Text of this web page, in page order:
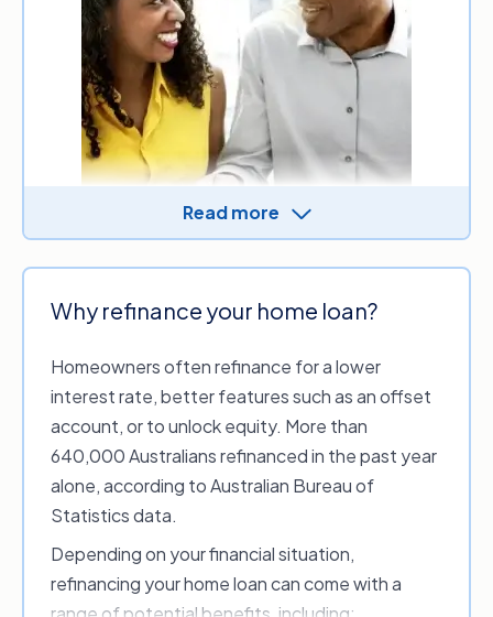
what the market has to offer and identifying
your chosen lender handles the process,
including paying out the old loan, arranging the
discharge of the existing mortgage and
registering the new one.
If you refinance with a new lender, the loan is
means a longer process and potential discharge
and application fees.
Read more
Why refinance your home loan?
Homeowners often refinance for a lower
interest rate, better features such as an offset
account, or to unlock equity. More than
640,000 Australians refinanced in the past year
alone, according to Australian Bureau of
Statistics data.
Depending on your financial situation,
refinancing your home loan can come with a